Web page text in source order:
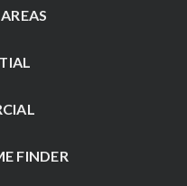
FINDER